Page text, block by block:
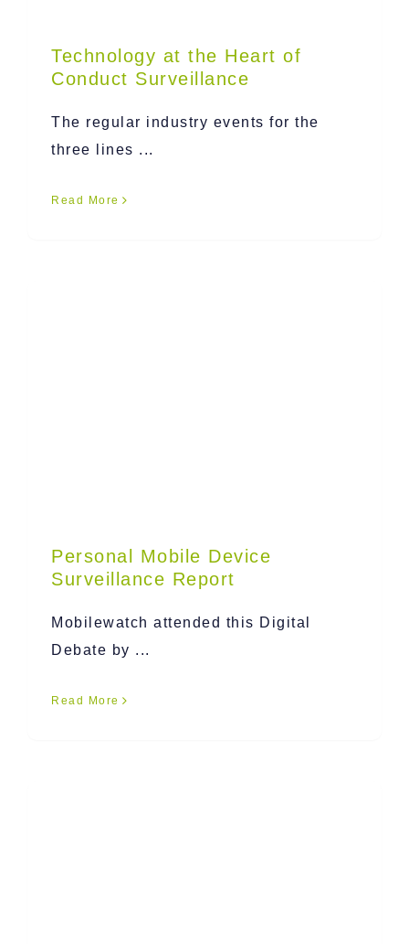
Technology at the Heart of
Conduct Surveillance
The regular industry events for the
three lines ...
Read More
Personal Mobile Device
Surveillance Report
Mobilewatch attended this Digital
Debate by ...
Read More